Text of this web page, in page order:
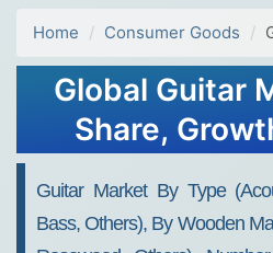
Home Consumer Goods
Global Guitar
Share,
Guitar Market By Type
Bass, Others), By Wooden